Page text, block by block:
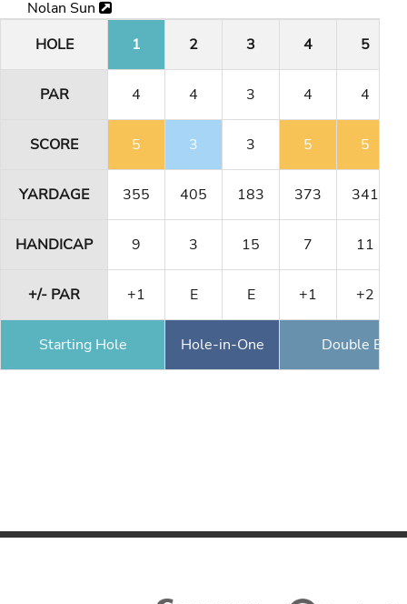
Nolan Sun
HOLE
1 2 3 4 5
PAR 4 4 3 4 4
SCORE 5 3 3 5 5
YARDAGE 355 405 183 373 341
HANDICAP 9 3 15 7 11
+/- PAR +1 E E +1 +2
Starting Hole Hole-in-One Double